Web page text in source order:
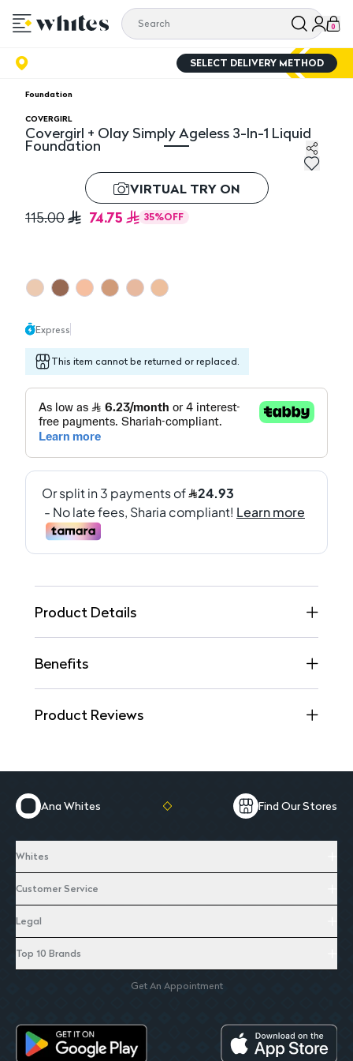
0
SELECT DELIVERY METHOD
Foundation
COVERGIRL
Covergirl + Olay Simply Ageless 3-In-1 Liquid
Foundation
Covergirl + Olay Simply Ageless 3-In-1 Liquid
VIRTUAL TRY ON
115.00 74.75 35%OFF
Express
This item cannot be returned or replaced.
Product Details
Benefits
Product Reviews
Ana Whites Find Our Stores
Whites
Customer Service
Legal
Top 10 Brands
Get An Appointment